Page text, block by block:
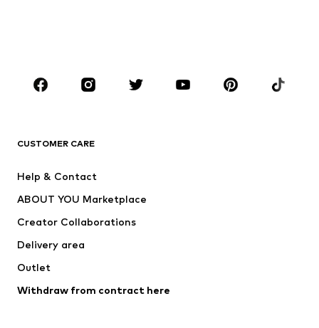
Accessories
Premium
New
Underwear
Coats
Swimwear
Blazers
Jumpsuits & playsuits
CUSTOMER CARE
Help & Contact
ABOUT YOU Marketplace
Creator Collaborations
Delivery area
Outlet
Withdraw from contract here